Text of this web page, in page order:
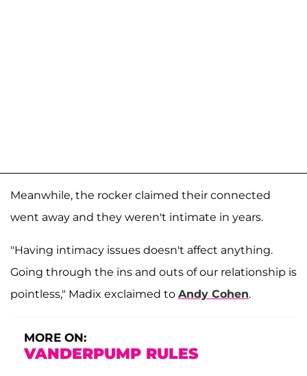
Meanwhile, the rocker claimed their connected
went away and they weren't intimate in years.
"Having intimacy issues doesn't affect anything.
Going through the ins and outs of our relationship is
pointless," Madix exclaimed to Andy Cohen.
MORE ON:
VANDERPUMP RULES